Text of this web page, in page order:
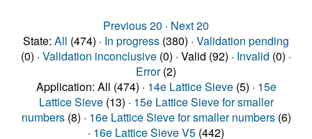
Previous 20 · Next 20
State: All (474) · In progress (380) · Validation pending
(0) · Validation inconclusive (0) · Valid (92) · Invalid (0) ·
Error(2)
Application: All (474) · 14e Lattice Sieve(5) · 15e
Lattice Sieve(13) · 15e Lattice Sieve for smaller
numbers(8) · 16e Lattice Sieve for smaller numbers(6)
· 16e Lattice Sieve V5 (442)